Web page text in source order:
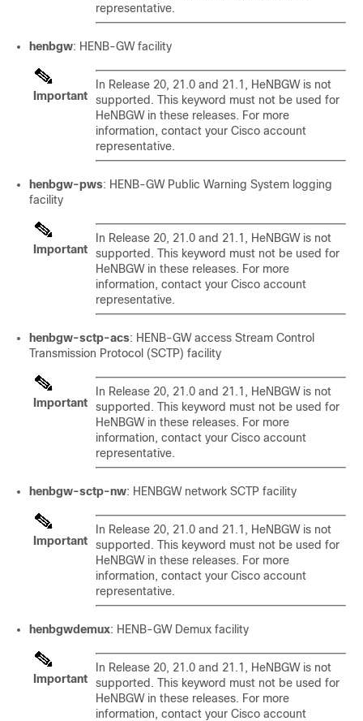
representative.
henbgw: HENB-GW facility
Important
In Release 20, 21.0 and 21.1, HeNBGW is not
supported. This keyword must not be used for
HeNBGW in these releases. For more
information, contact your Cisco account
representative.
henbgw-pws: HENB-GW Public Warning System logging
facility
Important
In Release 20, 21.0 and 21.1, HeNBGW is not
supported. This keyword must not be used for
HeNBGW in these releases. For more
information, contact your Cisco account
representative.
henbgw-sctp-acs: HENB-GW access Stream Control
Transmission Protocol (SCTP) facility
Important
In Release 20, 21.0 and 21.1, HeNBGW is not
supported. This keyword must not be used for
HeNBGW in these releases. For more
information, contact your Cisco account
representative.
henbgw-sctp-nw: HENBGW network SCTP facility
Important
In Release 20, 21.0 and 21.1, HeNBGW is not
supported. This keyword must not be used for
HeNBGW in these releases. For more
information, contact your Cisco account
representative.
henbgwdemux: HENB-GW Demux facility
Important
In Release 20, 21.0 and 21.1, HeNBGW is not
supported. This keyword must not be used for
HeNBGW in these releases. For more
information, contact your Cisco account